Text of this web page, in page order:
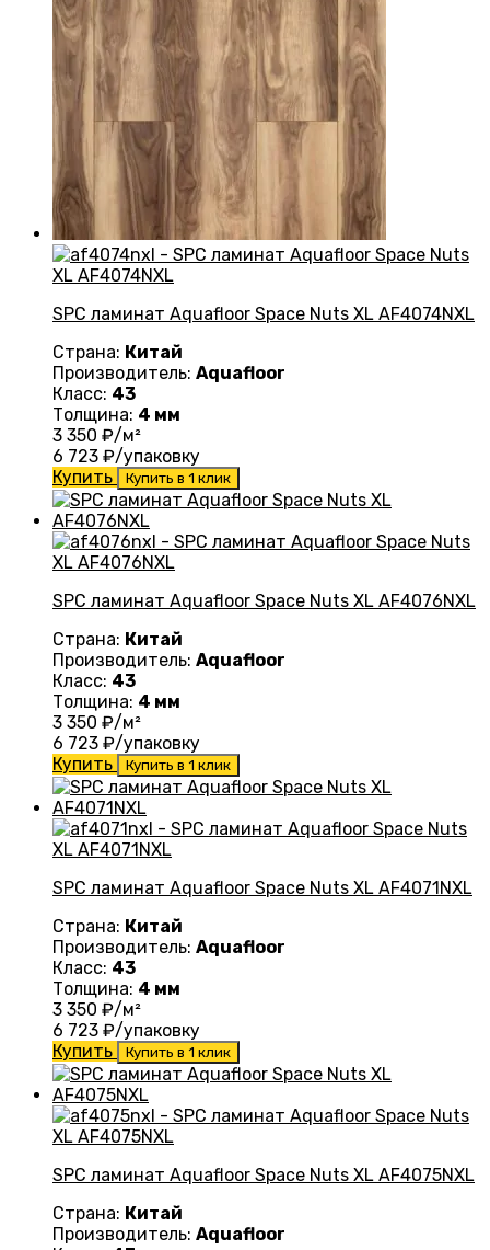
SPC ламинат Aquafloor Space Nuts XL AF4074NXL
Страна: Китай
Производитель: Aquafloor
Класс: 43
Толщина: 4 мм
3 350 ₽/м²
6 723 ₽/упаковку
Купить
Купить в 1 клик
SPC ламинат Aquafloor Space Nuts XL AF4076NXL
Страна: Китай
Производитель: Aquafloor
Класс: 43
Толщина: 4 мм
3 350 ₽/м²
6 723 ₽/упаковку
Купить
Купить в 1 клик
SPC ламинат Aquafloor Space Nuts XL AF4071NXL
Страна: Китай
Производитель: Aquafloor
Класс: 43
Толщина: 4 мм
3 350 ₽/м²
6 723 ₽/упаковку
Купить
Купить в 1 клик
SPC ламинат Aquafloor Space Nuts XL AF4075NXL
Страна: Китай
Производитель: Aquafloor